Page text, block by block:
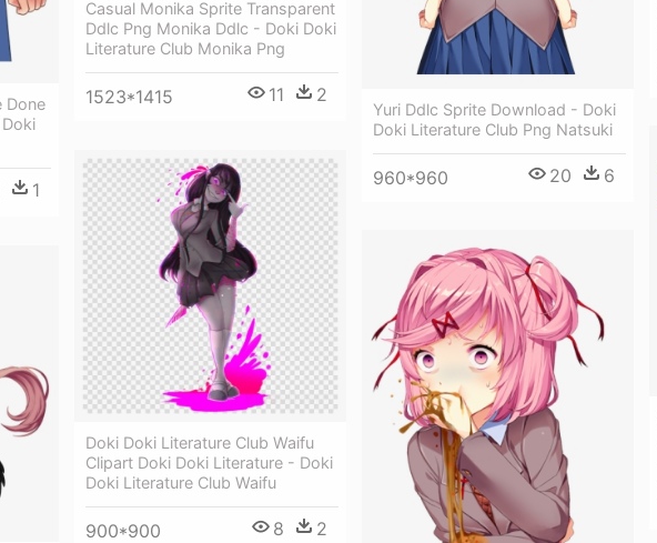
Done
1
Yuri Ddlc Sprite Download - Doki
Doki Literature Club Png Natsuki
960*960 20 6
Casual Monika Sprite Transparent
Ddlc Png Monika Ddlc - Doki Doki
Literature Club Monika Png
1523*1415 11 2
Doki Doki Literature Club Waifu
Clipart Doki Doki Literature - Doki
Doki Literature Club Waifu
900*900 8 2